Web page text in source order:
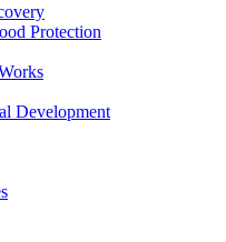
Protection
Development